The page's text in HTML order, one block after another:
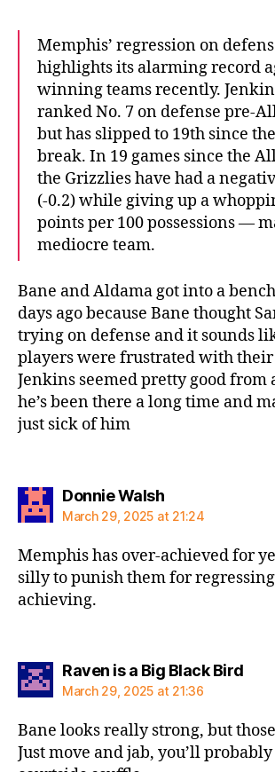
Memphis’ regression on
highlights its alarming record
winning teams recently.
ranked No. 7 on defense pre-
but has slipped to 19th since
break. In 19 games since the
the Grizzlies have had a
(-0.2) while giving up a
points per 100 possessions —
mediocre team.
Bane and Aldama got into a
days ago because Bane thought
trying on defense and it sounds
players were frustrated with
Jenkins seemed pretty good from
he’s been there a long time and
just sick of him
Donnie Walshsays:
March 29, 2025 at 21:24
Memphis has over-achieved for
silly to punish them for
achieving.
Raven is a Big Black Birdsays:
March 29, 2025 at 21:36
Bane looks really strong, but
Just move and jab, you’ll